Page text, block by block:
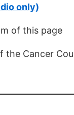
only)
of this page
the Cancer